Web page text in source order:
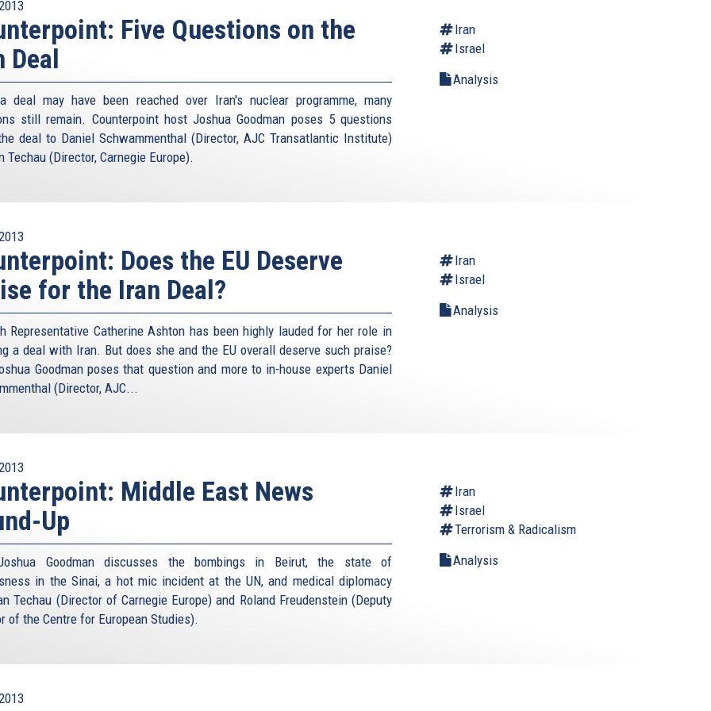
Five Questions on the
Deal
deal may have been reached over Iran's nuclear programme, many
still remain. Counterpoint host Joshua Goodman poses 5 questions
deal to Daniel Schwammenthal (Director, AJC Transatlantic Institute)
Techau (Director, Carnegie Europe).
Iran
Israel
Analysis
Does the EU Deserve
for the Iran Deal?
Representative Catherine Ashton has been highly lauded for her role in
a deal with Iran. But does she and the EU overall deserve such praise?
Goodman poses that question and more to in-house experts Daniel
(Director, AJC...
Iran
Israel
Analysis
Middle East News
Up
Goodman discusses the bombings in Beirut, the state of
in the Sinai, a hot mic incident at the UN, and medical diplomacy
Techau (Director of Carnegie Europe) and Roland Freudenstein (Deputy
of the Centre for European Studies).
Iran
Israel
Terrorism & Radicalism
Analysis